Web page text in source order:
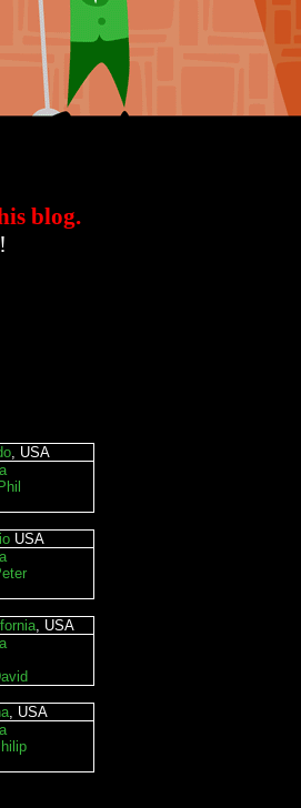
blog.
, USA
USA
, USA
, USA